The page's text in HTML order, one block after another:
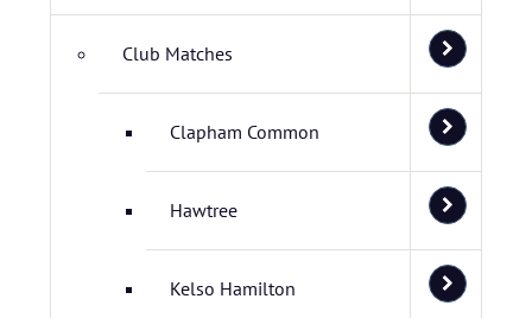
Club Matches
Clapham Common
Hawtree
Kelso Hamilton